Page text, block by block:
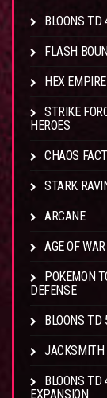
BLOONS TD
FLASH
HEX EMPIRE
STRIKE
HEROES
CHAOS
STARK
ARCANE
AGE OF
POKEMON
DEFENSE
BLOONS TD
JACKSMITH
BLOONS TD
EXPANSION